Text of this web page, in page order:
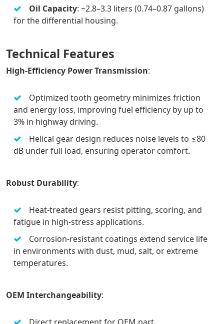
Oil Capacity: ~2.8–3.3 liters (0.74–0.87 gallons)
for the differential housing.
Technical Features
High-Efficiency Power Transmission:
Optimized tooth geometry minimizes friction
and energy loss, improving fuel efficiency by up to
3% in highway driving.
Helical gear design reduces noise levels to ≤80
dB under full load, ensuring operator comfort.
Robust Durability:
Heat-treated gears resist pitting, scoring, and
fatigue in high-stress applications.
Corrosion-resistant coatings extend service life
in environments with dust, mud, salt, or extreme
temperatures.
OEM Interchangeability: